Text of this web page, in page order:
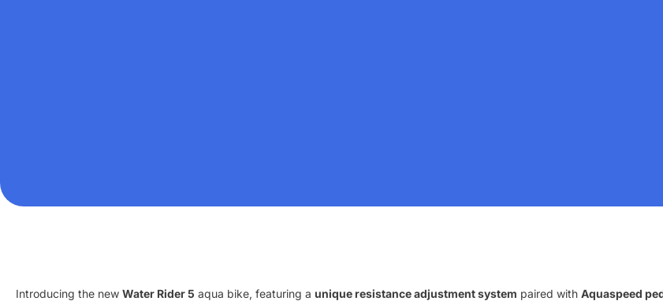
Introducing the new Water Rider 5 aqua bike, featuring a unique resistance adjustment system paired with Aquaspeed